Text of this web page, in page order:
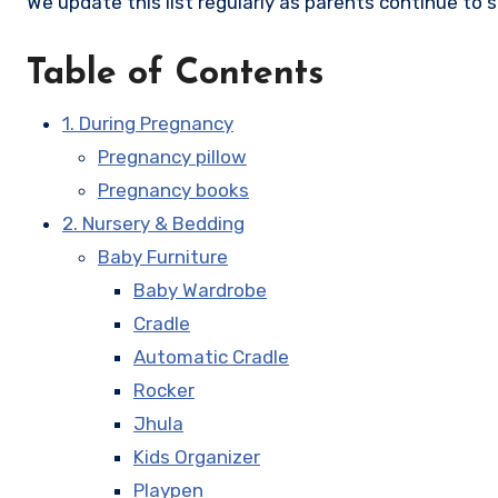
Table of Contents
1. During Pregnancy
Pregnancy pillow
Pregnancy books
2. Nursery & Bedding
Baby Furniture
Baby Wardrobe
Cradle
Automatic Cradle
Rocker
Jhula
Kids Organizer
Playpen